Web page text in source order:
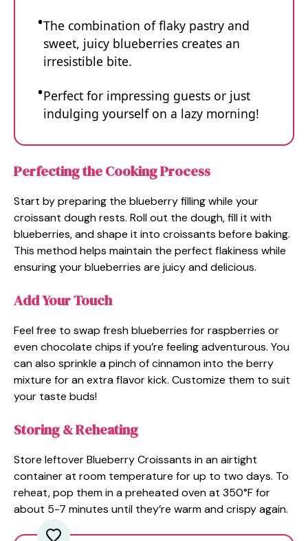
The combination of flaky pastry and
sweet, juicy blueberries creates an
irresistible bite.
Perfect for impressing guests or just
indulging yourself on a lazy morning!
Perfecting the Cooking Process
Start by preparing the blueberry filling while your
croissant dough rests. Roll out the dough, fill it with
blueberries, and shape it into croissants before baking.
This method helps maintain the perfect flakiness while
ensuring your blueberries are juicy and delicious.
Add Your Touch
Feel free to swap fresh blueberries for raspberries or
even chocolate chips if you’re feeling adventurous. You
can also sprinkle a pinch of cinnamon into the berry
mixture for an extra flavor kick. Customize them to suit
your taste buds!
Storing & Reheating
Store leftover Blueberry Croissants in an airtight
container at room temperature for up to two days. To
reheat, pop them in a preheated oven at 350°F for
about 5-7 minutes until they’re warm and crispy again.